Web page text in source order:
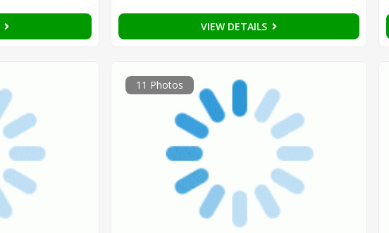
VIEW DETAILS
11 Photos